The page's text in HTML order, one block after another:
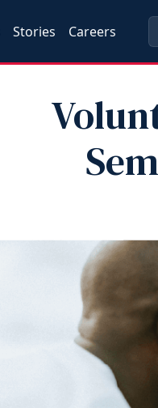
Stories Careers